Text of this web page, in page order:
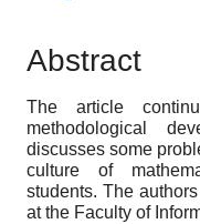
Abstract
The article
methodological
discusses some
culture of
students. The
at the Faculty of